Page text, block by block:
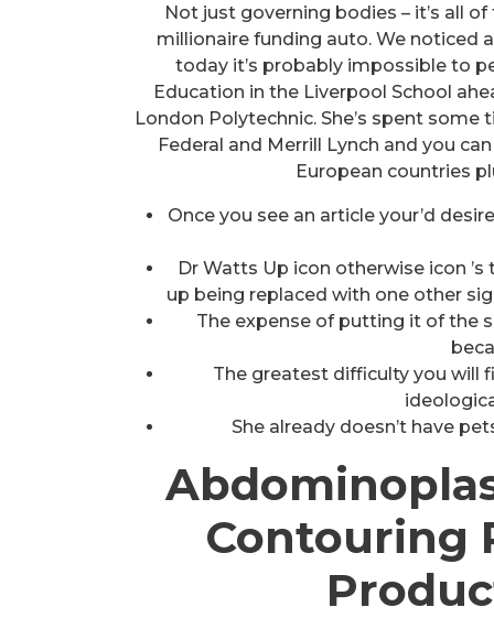
Not just governing bodies – it’s all
millionaire funding auto. We noticed
today it’s probably impossible to
Education in the Liverpool School
London Polytechnic. She’s spent
Federal and Merrill Lynch and you
European countries
Once you see an article your’d
Dr Watts Up icon otherwise icon
up being replaced with one other
The expense of putting it of the
The greatest difficulty you will
She already doesn’t have
Contouring